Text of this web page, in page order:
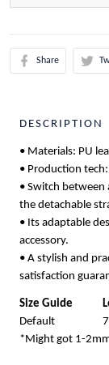
Share
DESCRIPTION
• Materials: PU
• Production
• Switch
the detachable
• Its adaptable
accessory.
• A stylish and
satisfaction
Size Guide
Default
*Might got 1-